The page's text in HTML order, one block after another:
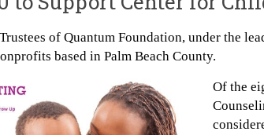
of Quantum Foundation, under the
based in Palm Beach County.
Of the